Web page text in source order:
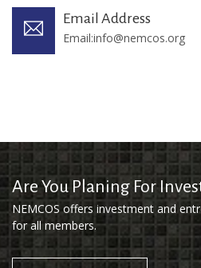
Email Address
Email:info@nemcos.org
Are You Planing For
NEMCOS offers investment and
for all members.